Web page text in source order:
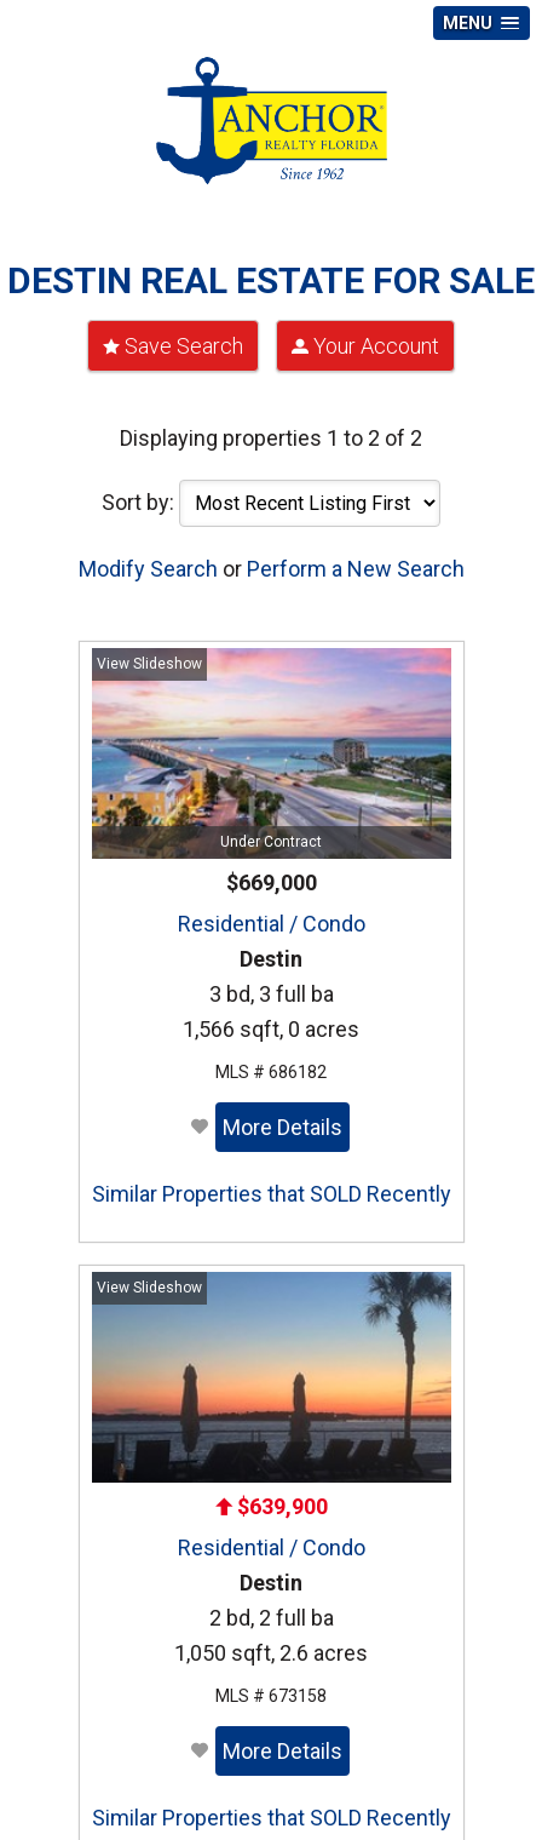
MENU
DESTIN REAL ESTATE FOR SALE
Save Search Your Account
Displaying properties 1 to 2 of 2
Sort by:
Modify Search or Perform a New Search
View Slideshow
Under Contract
$669,000
Residential / Condo
Destin
3 bd, 3 full ba
1,566 sqft, 0 acres
MLS # 686182
More Details
Similar Properties that SOLD Recently
View Slideshow
$639,900
Residential / Condo
Destin
2 bd, 2 full ba
1,050 sqft, 2.6 acres
MLS # 673158
More Details
Similar Properties that SOLD Recently